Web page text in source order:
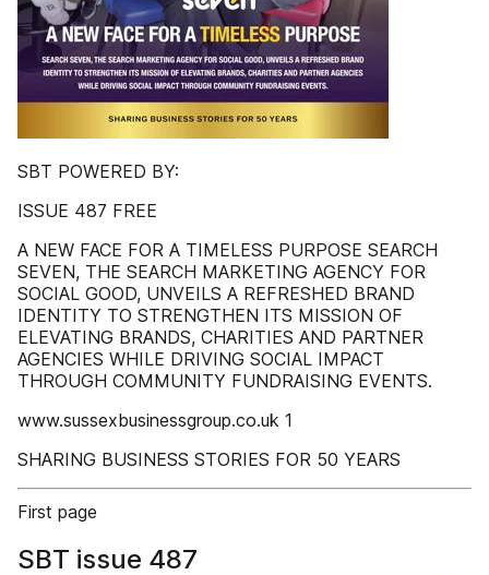
SBT POWERED BY:
ISSUE 487 FREE
A NEW FACE FOR A TIMELESS PURPOSE SEARCH
SEVEN, THE SEARCH MARKETING AGENCY FOR
SOCIAL GOOD, UNVEILS A REFRESHED BRAND
IDENTITY TO STRENGTHEN ITS MISSION OF
ELEVATING BRANDS, CHARITIES AND PARTNER
AGENCIES WHILE DRIVING SOCIAL IMPACT
THROUGH COMMUNITY FUNDRAISING EVENTS.
www.sussexbusinessgroup.co.uk 1
SHARING BUSINESS STORIES FOR 50 YEARS
First page
SBT issue 487